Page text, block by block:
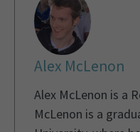
Alex McLenon
Alex McLenon is a
McLenon is a